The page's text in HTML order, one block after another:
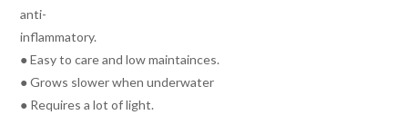
anti-
inflammatory.
● Easy to care and low maintainces.
● Grows slower when underwater
● Requires a lot of light.